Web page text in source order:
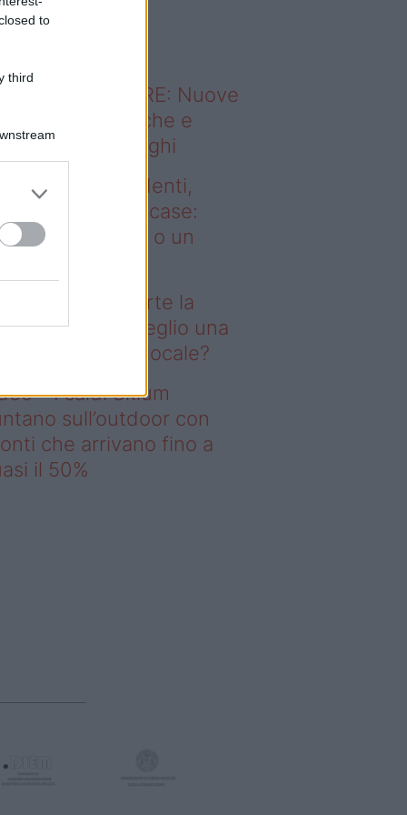
to
third
sapevi che...
ABITARE: Nuove
domestiche e
dei luoghi
– Affitti studenti,
la corsa alle case:
una stanza o un
studenti, parte la
alle case: meglio una
o un monolocale?
– I saldi Sklum
sull’outdoor con
che arrivano fino a
il 50%